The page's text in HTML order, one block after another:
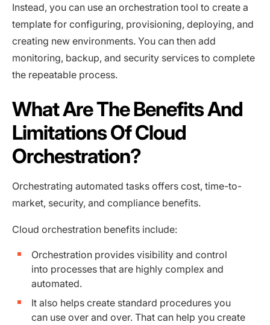
Instead, you can use an orchestration tool to create a
template for configuring, provisioning, deploying, and
creating new environments. You can then add
monitoring, backup, and security services to complete
the repeatable process.
What Are The Benefits And
Limitations Of Cloud
Orchestration?
Orchestrating automated tasks offers cost, time-to-
market, security, and compliance benefits.
Cloud orchestration benefits include:
Orchestration provides visibility and control
into processes that are highly complex and
automated.
It also helps create standard procedures you
can use over and over. That can help you create